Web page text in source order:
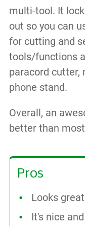
multi-tool. It
out so you can
for cutting and
tools/functions
paracord cutter,
phone stand.
Overall, an
better than
Pros
Looks
It's nice